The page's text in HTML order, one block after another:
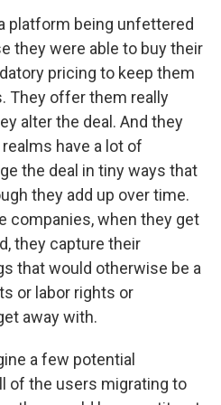
platform being unfettered
they were able to buy their
pricing to keep them
They offer them really
alter the deal. And they
have a lot of
the deal in tiny ways that
they add up over time.
companies, when they get
they capture their
that would otherwise be a
or labor rights or
away with.
a few potential
of the users migrating to